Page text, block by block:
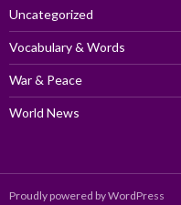
Uncategorized
Vocabulary & Words
War & Peace
World News
Proudly powered by WordPress